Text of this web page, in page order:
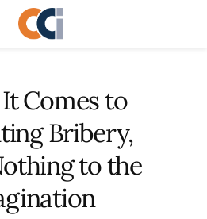
Comes to
Bribery,
to the